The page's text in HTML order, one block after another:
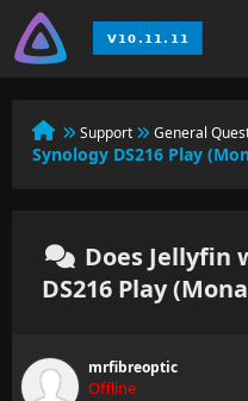
Support General
Synology DS216 Play
Does Jellyfin
DS216 Play
mrfibreoptic
Offline